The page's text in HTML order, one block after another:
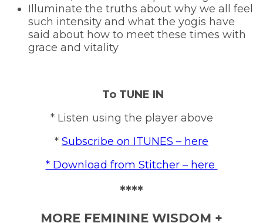
Illuminate the truths about why we all feel
such intensity and what the yogis have
said about how to meet these times with
grace and vitality
To TUNE IN
* Listen using the player above
* Subscribe on ITUNES – here
* Download from Stitcher – here
****
MORE FEMININE WISDOM +